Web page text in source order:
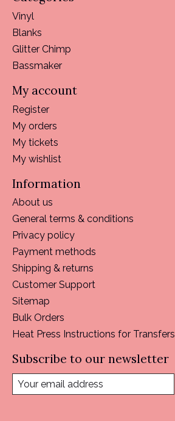
Vinyl
Blanks
Glitter Chimp
Bassmaker
My account
Register
My orders
My tickets
My wishlist
Information
About us
General terms & conditions
Privacy policy
Payment methods
Shipping & returns
Customer Support
Sitemap
Bulk Orders
Heat Press Instructions for Transfers
Subscribe to our newsletter